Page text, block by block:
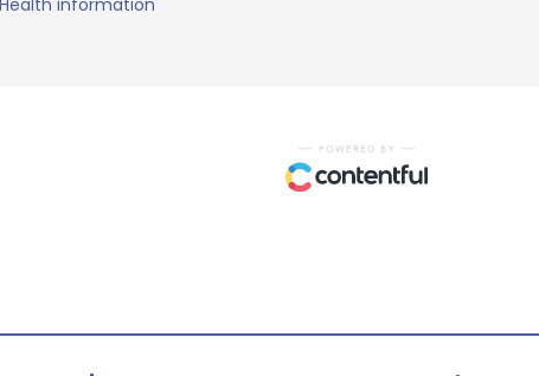
Health information